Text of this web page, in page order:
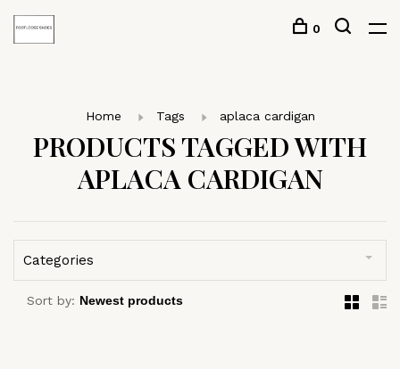
0
Home Tags aplaca cardigan
PRODUCTS TAGGED WITH
APLACA CARDIGAN
Categories
Sort by: